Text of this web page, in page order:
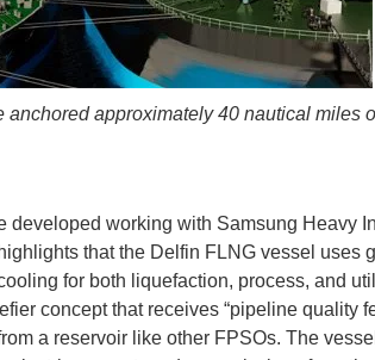
anchored approximately 40 nautical miles
developed working with Samsung Heavy
that the Delfin FLNG vessel uses
for both liquefaction, process, and
concept that receives “pipeline quality
a reservoir like other FPSOs. The